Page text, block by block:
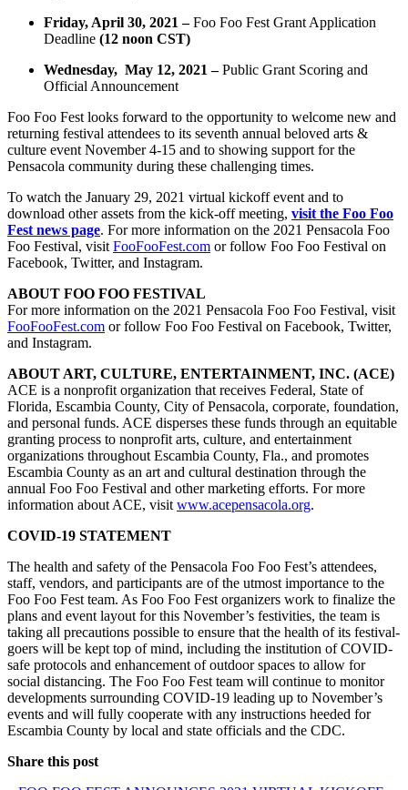
Friday, April 30, 2021 –Foo Foo Fest Grant Application
Deadline (12 noon CST)
Wednesday, May 12, 2021 –Public Grant Scoring and
Official Announcement
Foo Foo Fest looks forward to the opportunity to welcome new and
returning festival attendees to its seventh annual beloved arts &
culture event November 4-15 and to showing support for the
Pensacola community during these challenging times.
To watch the January 29, 2021 virtual kickoff event and to
download other assets from the kick-off meeting, visit the Foo Foo
Fest news page. For more information on the 2021 Pensacola Foo
Foo Festival, visit FooFooFest.com or follow Foo Foo Festival on
Facebook, Twitter, and Instagram.
ABOUT FOO FOO FESTIVAL
For more information on the 2021 Pensacola Foo Foo Festival, visit
FooFooFest.com or follow Foo Foo Festival on Facebook, Twitter,
and Instagram.
ABOUT ART, CULTURE, ENTERTAINMENT, INC. (ACE)
ACE is a nonprofit organization that receives Federal, State of
Florida, Escambia County, City of Pensacola, corporate, foundation,
and personal funds. ACE disperses these funds through an equitable
granting process to nonprofit arts, culture, and entertainment
organizations throughout Escambia County, Fla., and promotes
Escambia County as an art and cultural destination through the
annual Foo Foo Festival and other marketing efforts. For more
information about ACE, visit www.acepensacola.org.
COVID-19 STATEMENT
The health and safety of the Pensacola Foo Foo Fest’s attendees,
staff, vendors, and participants are of the utmost importance to the
Foo Foo Fest team. As Foo Foo Fest organizers work to finalize the
plans and event layout for this November’s festivities, the team is
taking all precautions possible to ensure that the health of its festival-
goers will be kept top of mind, including the institution of COVID-
safe protocols and enhancement of outdoor spaces to allow for
social distancing. The Foo Foo Fest team will continue to monitor
developments surrounding COVID-19 leading up to November’s
events and will fully cooperate with any instructions heeded for
Escambia County by local and state officials and the CDC.
Share this post